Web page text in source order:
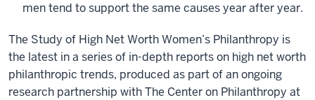
men tend to support the same causes year after year.
The Study of High Net Worth Women’s Philanthropy is
the latest in a series of in-depth reports on high net worth
philanthropic trends, produced as part of an ongoing
research partnership with The Center on Philanthropy at